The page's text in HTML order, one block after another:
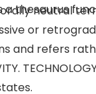
thesaurus
neutral
or
and refers